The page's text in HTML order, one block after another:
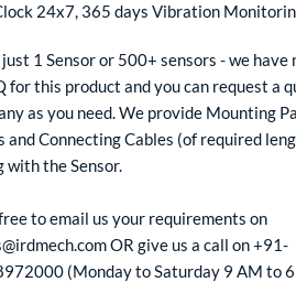
24x7, 365 days Vibration
1 Sensor or 500+ sensors - we have
for this product and you can request a
as you need. We provide Mounting
and Connecting Cables (of required
with the Sensor.
to email us your requirements on
OR give us a call on +91-
(Monday to Saturday 9 AM to